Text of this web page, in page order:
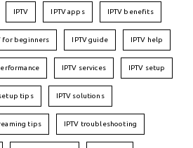
IPTV IPTV apps IPTV benefits
for beginners IPTV guide IPTV help
IPTV services IPTV setup
setup tips IPTV solutions
tips IPTV troubleshooting